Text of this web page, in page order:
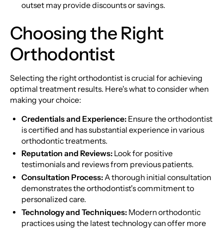
outset may provide discounts or savings.
Choosing the Right
Orthodontist
Selecting the right orthodontist is crucial for achieving
optimal treatment results. Here's what to consider when
making your choice:
Credentials and Experience: Ensure the orthodontist
is certified and has substantial experience in various
orthodontic treatments.
Reputation and Reviews: Look for positive
testimonials and reviews from previous patients.
Consultation Process:A thorough initial consultation
demonstrates the orthodontist's commitment to
personalized care.
Technology and Techniques: Modern orthodontic
practices using the latest technology can offer more